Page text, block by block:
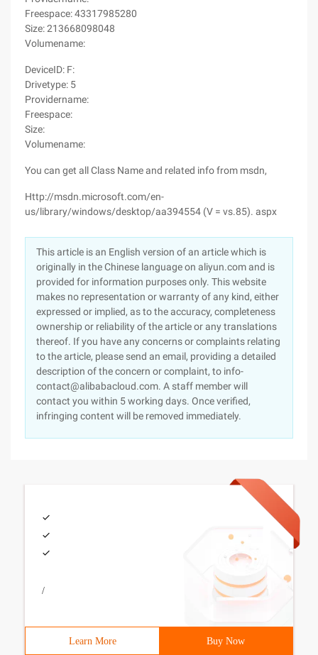
Freespace: 43317985280
Size: 213668098048
Volumename:
DeviceID: F:
Drivetype: 5
Providername:
Freespace:
Size:
Volumename:
You can get all Class Name and related info from msdn,
Http://msdn.microsoft.com/en-
us/library/windows/desktop/aa394554 (V = vs.85). aspx
This article is an English version of an article which is
originally in the Chinese language on aliyun.com and is
provided for information purposes only. This website
makes no representation or warranty of any kind, either
expressed or implied, as to the accuracy, completeness
ownership or reliability of the article or any translations
thereof. If you have any concerns or complaints relating
to the article, please send an email, providing a detailed
description of the concern or complaint, to info-
contact@alibabacloud.com. A staff member will
contact you within 5 working days. Once verified,
infringing content will be removed immediately.
/
Learn More Buy Now